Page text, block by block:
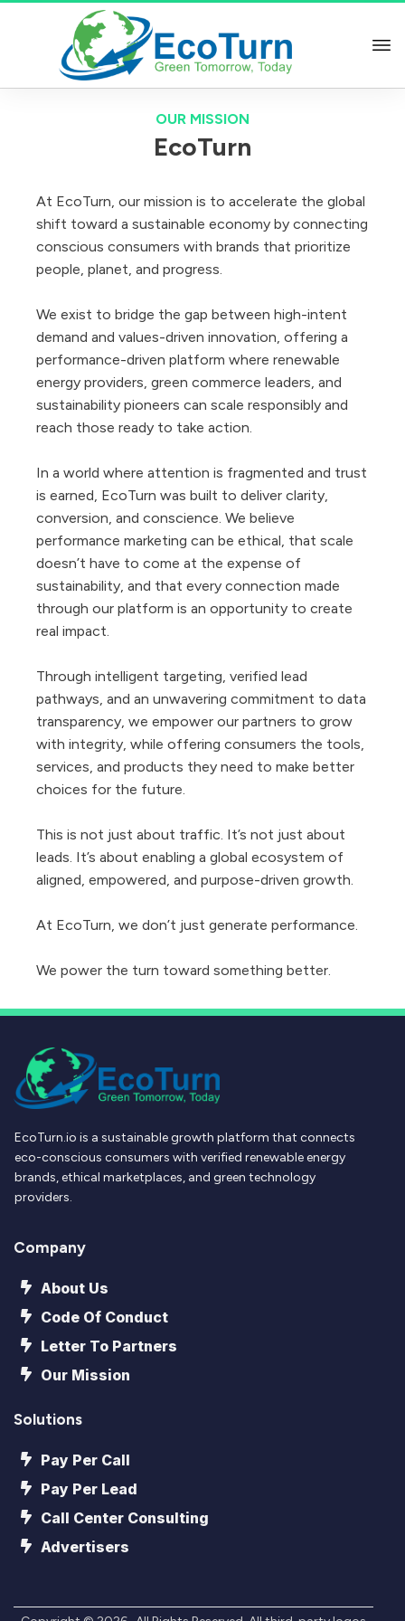
OUR MISSION
EcoTurn
At EcoTurn, our mission is to accelerate the global
shift toward a sustainable economy by connecting
conscious consumers with brands that prioritize
people, planet, and progress.
We exist to bridge the gap between high-intent
demand and values-driven innovation, offering a
performance-driven platform where renewable
energy providers, green commerce leaders, and
sustainability pioneers can scale responsibly and
reach those ready to take action.
In a world where attention is fragmented and trust
is earned, EcoTurn was built to deliver clarity,
conversion, and conscience. We believe
performance marketing can be ethical, that scale
doesn’t have to come at the expense of
sustainability, and that every connection made
through our platform is an opportunity to create
real impact.
Through intelligent targeting, verified lead
pathways, and an unwavering commitment to data
transparency, we empower our partners to grow
with integrity, while offering consumers the tools,
services, and products they need to make better
choices for the future.
This is not just about traffic. It’s not just about
leads. It’s about enabling a global ecosystem of
aligned, empowered, and purpose-driven growth.
At EcoTurn, we don’t just generate performance.
We power the turn toward something better.
EcoTurn.io is a sustainable growth platform that connects
eco-conscious consumers with verified renewable energy
brands, ethical marketplaces, and green technology
providers.
Company
About Us
Code Of Conduct
Letter To Partners
Our Mission
Solutions
Pay Per Call
Pay Per Lead
Call Center Consulting
Advertisers